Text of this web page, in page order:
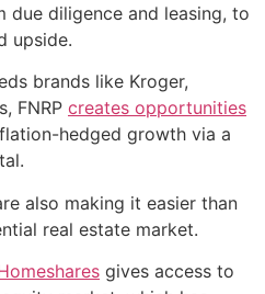
due diligence and leasing, to
upside.
brands like Kroger,
FNRP creates opportunities
hedged growth via a
also making it easier than
real estate market.
gives access to